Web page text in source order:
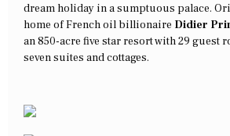
dream holiday in a sumptuous palace.
home of French oil billionaire Didier
an 850-acre five star resort with 29 guest
seven suites and cottages.